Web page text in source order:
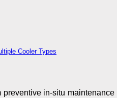
Cooler Types
in-situ maintenance